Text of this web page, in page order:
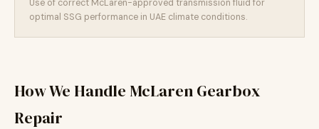
Use of correct McLaren-approved transmission fluid for
optimal SSG performance in UAE climate conditions.
How We Handle McLaren Gearbox
Repair